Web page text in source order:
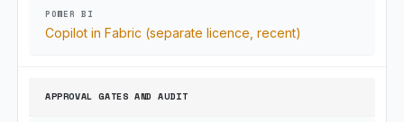
Copilot in Fabric (separate licence, recent)
APPROVAL GATES AND AUDIT